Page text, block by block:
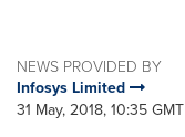
NEWS PROVIDED BY
Infosys Limited
31 May, 2018, 10:35 GMT